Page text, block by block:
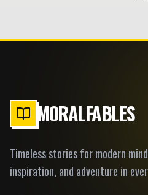
MORALFABLES
Timeless stories for modern
inspiration, and adventure in